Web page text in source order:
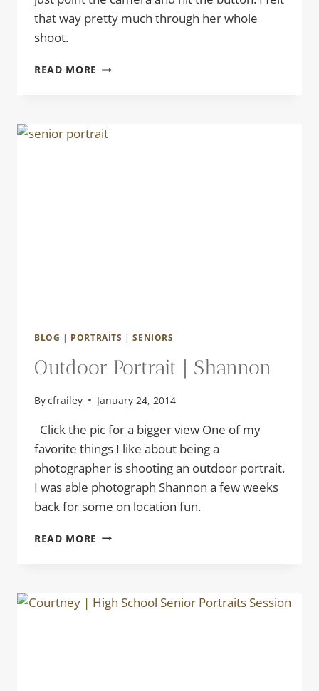
that way pretty much through her whole
shoot.
READ MORE SENIOR
NICHOLS
PARK
BLOG | PORTRAITS |SENIORS
Outdoor Portrait | Shannon
Bycfrailey January 24, 2014
Click the pic for a bigger view One of my
favorite things I like about being a
photographer is shooting an outdoor portrait.
I was able photograph Shannon a few weeks
back for some on location fun.
READ MORE OUTDOOR